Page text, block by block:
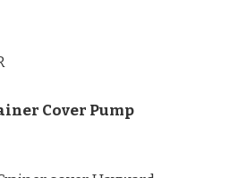
Cover Pump